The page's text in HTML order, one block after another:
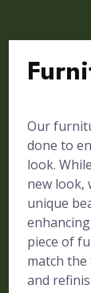
Our
done to
look.
new look,
unique
piece of
match
and